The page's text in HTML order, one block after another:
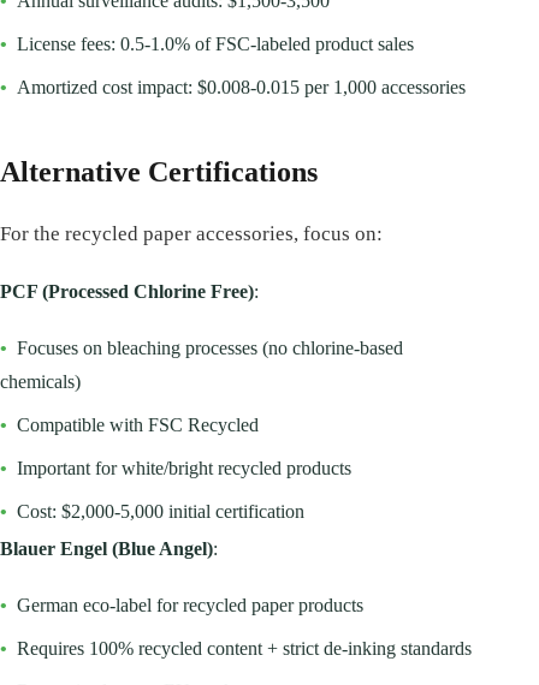
• License fees: 0.5-1.0% of FSC-labeled product sales
• Amortized cost impact: $0.008-0.015 per 1,000 accessories
Alternative Certifications
For the recycled paper accessories, focus on:
PCF (Processed Chlorine Free):
• Focuses on bleaching processes (no chlorine-based
chemicals)
• Compatible with FSC Recycled
• Important for white/bright recycled products
• Cost: $2,000-5,000 initial certification
Blauer Engel (Blue Angel):
• German eco-label for recycled paper products
• Requires 100% recycled content + strict de-inking standards